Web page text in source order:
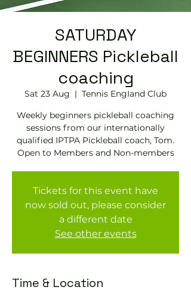
SATURDAY
BEGINNERS Pickleball
coaching
Sat 23 Aug
  |
Tennis EngIand Club
Weekly beginners pickleball coaching
sessions from our internationally
qualified IPTPA Pickleball coach, Tom.
Open to Members and Non-members
Tickets for this event have
now sold out, please consider
a different date
See other events
Time & Location